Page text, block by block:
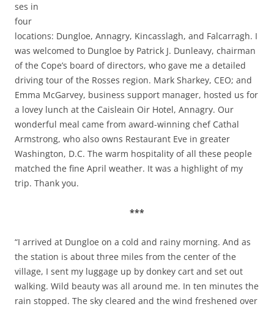
ses in
four
locations: Dungloe, Annagry, Kincasslagh, and Falcarragh. I
was welcomed to Dungloe by Patrick J. Dunleavy, chairman
of the Cope’s board of directors, who gave me a detailed
driving tour of the Rosses region. Mark Sharkey, CEO; and
Emma McGarvey, business support manager, hosted us for
a lovey lunch at the Caisleain Oir Hotel, Annagry. Our
wonderful meal came from award-winning chef Cathal
Armstrong, who also owns Restaurant Eve in greater
Washington, D.C. The warm hospitality of all these people
matched the fine April weather. It was a highlight of my
trip. Thank you.
***
“I arrived at Dungloe on a cold and rainy morning. And as
the station is about three miles from the center of the
village, I sent my luggage up by donkey cart and set out
walking. Wild beauty was all around me. In ten minutes the
rain stopped. The sky cleared and the wind freshened over